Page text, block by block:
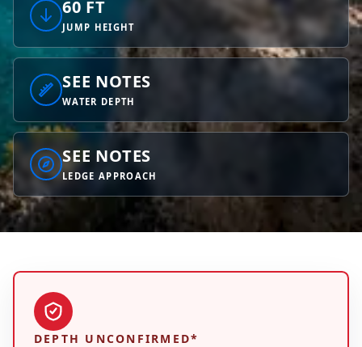
60 FT
JUMP HEIGHT
SEE NOTES
WATER DEPTH
SEE NOTES
LEDGE APPROACH
DEPTH UNCONFIRMED*